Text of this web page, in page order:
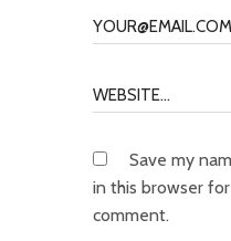
Save my
in this browser
comment.